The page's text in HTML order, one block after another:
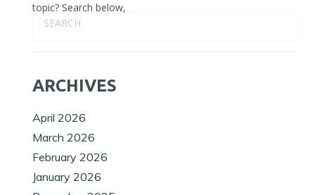
topic? Search below,
ARCHIVES
April 2026
March 2026
February 2026
January 2026